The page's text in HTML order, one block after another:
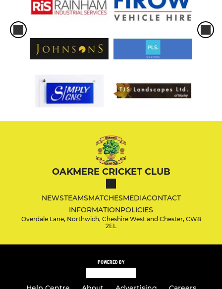
OAKMERE CRICKET CLUB
NEWSTEAMSMATCHESMEDIACONTACT
INFORMATIONPOLICIES
Overdale Lane, Northwich, Cheshire West and Chester, CW8
2EL
POWERED BY